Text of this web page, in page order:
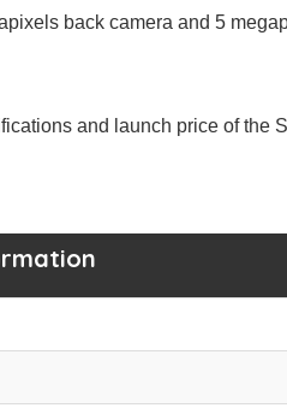
back camera and 5
and launch price of the